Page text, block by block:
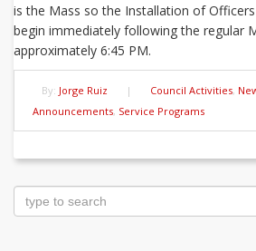
is the Mass so the Installation of
begin immediately following the regular
approximately 6:45 PM.
By: Jorge Ruiz | Council Activities,
Announcements, Service Programs
Post